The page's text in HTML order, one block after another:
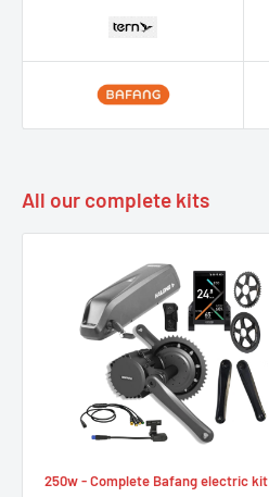
All our complete kits
250w - Complete Bafang electric kit